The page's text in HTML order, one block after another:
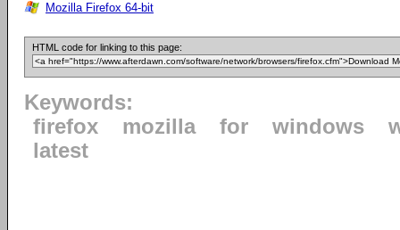
Mozilla Firefox 64-bit
HTML code for linking to this page:
Keywords:
firefox
mozilla for windows
latest